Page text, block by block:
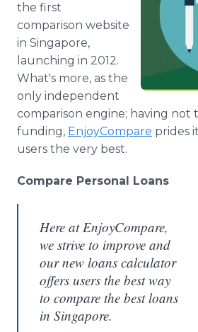
the first
comparison website
in Singapore,
launching in 2012.
What's more, as the
only independent
comparison engine; having not
funding, EnjoyCompare prides
users the very best.
Compare Personal Loans
Here at EnjoyCompare,
we strive to improve and
our new loans calculator
offers users the best way
to compare the best loans
in Singapore.